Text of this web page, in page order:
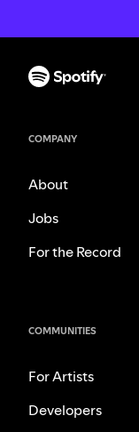
COMPANY
About
Jobs
For the Record
COMMUNITIES
For Artists
Developers